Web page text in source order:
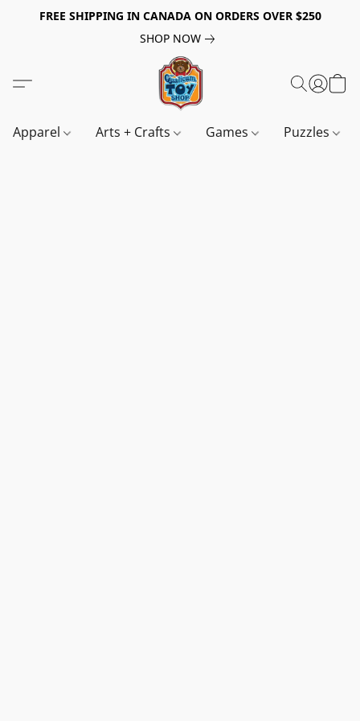
FREE SHIPPING IN CANADA ON ORDERS OVER $250
SHOP NOW
Apparel Arts + Crafts Games Puzzles